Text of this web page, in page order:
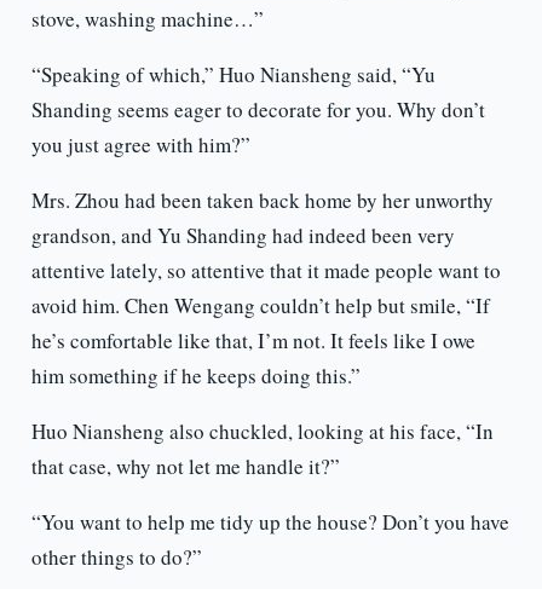
stove, washing machine…”
“Speaking of which,” Huo Niansheng said, “Yu
Shanding seems eager to decorate for you. Why don’t
you just agree with him?”
Mrs. Zhou had been taken back home by her unworthy
grandson, and Yu Shanding had indeed been very
attentive lately, so attentive that it made people want to
avoid him. Chen Wengang couldn’t help but smile, “If
he’s comfortable like that, I’m not. It feels like I owe
him something if he keeps doing this.”
Huo Niansheng also chuckled, looking at his face, “In
that case, why not let me handle it?”
“You want to help me tidy up the house? Don’t you have
other things to do?”